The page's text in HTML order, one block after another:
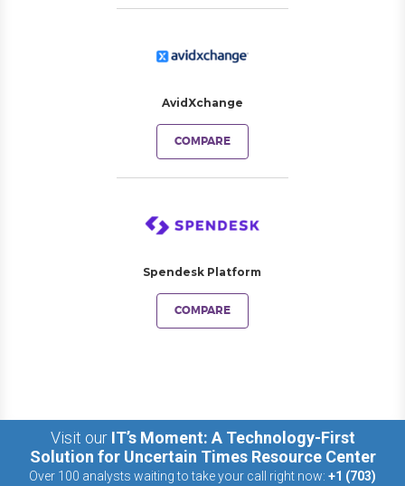
AvidXchange
COMPARE
Spendesk Platform
COMPARE
Visit our IT’s Moment: A Technology-First
Solution for Uncertain Times Resource Center
Over 100 analysts waiting to take your call right now: +1 (703)